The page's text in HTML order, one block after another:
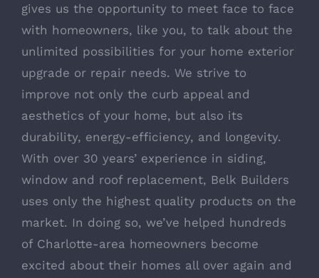
gives us the opportunity to meet face to face
with homeowners, like you, to talk about the
unlimited possibilities for your home exterior
upgrade or repair needs. We strive to
improve not only the curb appeal and
aesthetics of your home, but also its
durability, energy-efficiency, and longevity.
With over 30 years’ experience in siding,
window and roof replacement, Belk Builders
uses only the highest quality products on the
market. In doing so, we’ve helped hundreds
of Charlotte-area homeowners become
excited about their homes all over again and